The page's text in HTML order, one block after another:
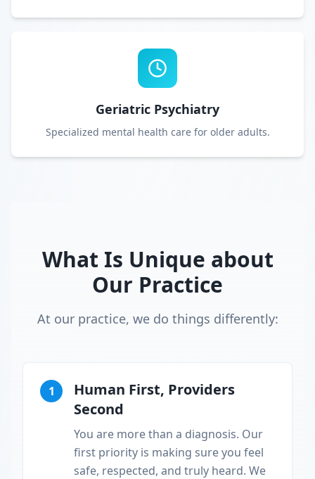
Geriatric Psychiatry
Specialized mental health care for older adults.
What Is Unique about
Our Practice
At our practice, we do things differently:
1
Human First, Providers
Second
You are more than a diagnosis. Our
first priority is making sure you feel
safe, respected, and truly heard. We